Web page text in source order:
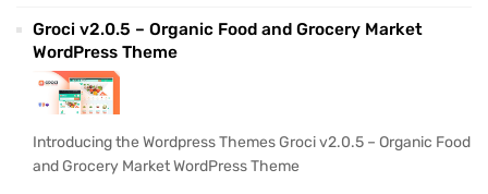
Groci v2.0.5 – Organic Food and Grocery Market
WordPress Theme
Introducing the Wordpress Themes Groci v2.0.5 – Organic Food
and Grocery Market WordPress Theme